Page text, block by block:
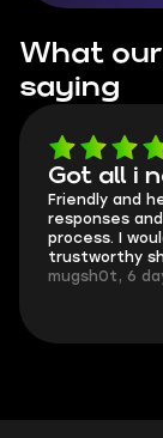
What
saying
Got all i
Friendly and
responses
process. I
trustworthy
mugsh0t, 6